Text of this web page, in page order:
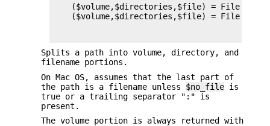
($volume,$directories,$file) =
($volume,$directories,$file) =
Splits a path into volume, directory, and
filename portions.
On Mac OS, assumes that the last part of
the path is a filename unless $no_file is
true or a trailing separator ":" is
present.
The volume portion is always returned with